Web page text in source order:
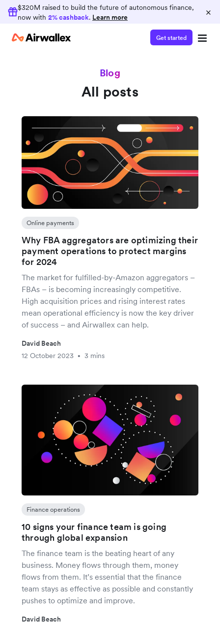
$320M raised to build the future of autonomous finance,
now with 2% cashback. Learn more ×
Get started
Blog
All posts
Online payments
Why FBA aggregators are optimizing their
payment operations to protect margins
for 2024
The market for fulfilled-by-Amazon aggregators –
FBAs – is becoming increasingly competitive.
High acquisition prices and rising interest rates
mean operational efficiency is now the key driver
of success – and Airwallex can help.
David Beach
12 October 2023
• 3 mins
Finance operations
10 signs your finance team is going
through global expansion
The finance team is the beating heart of any
business. Money flows through them, money
flows from them. It’s essential that the finance
team stays as effective as possible and constantly
pushes to optimize and improve.
David Beach